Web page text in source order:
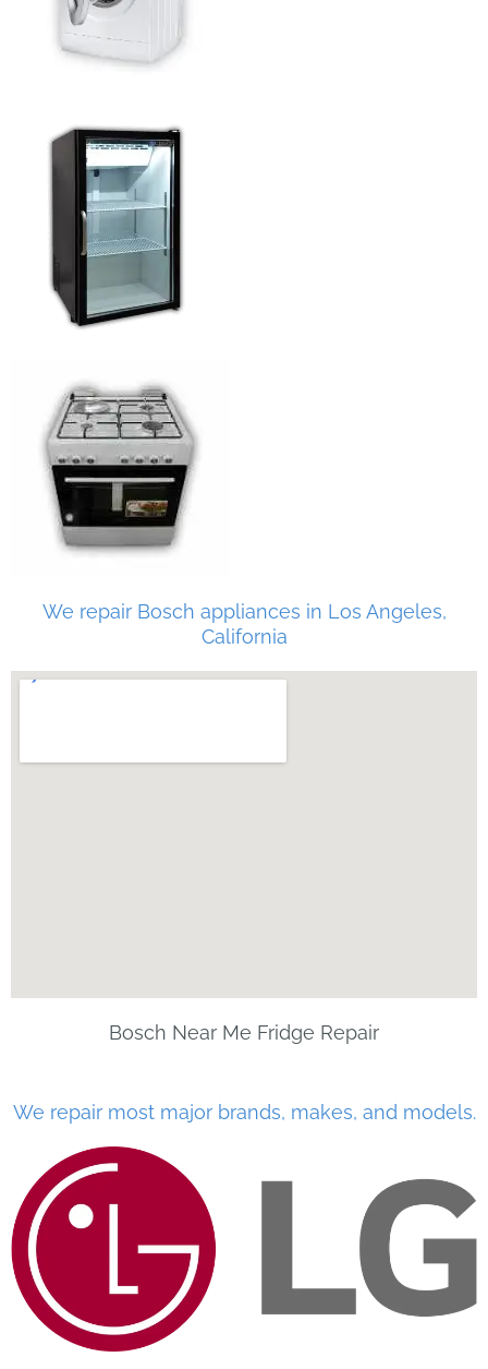
We repair Bosch appliances in Los Angeles,
California
Bosch Near Me Fridge Repair
We repair most major brands, makes, and models.